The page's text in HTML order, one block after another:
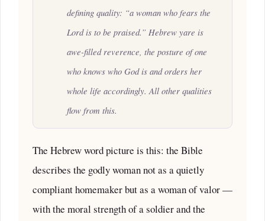
defining quality: “a woman who fears the
Lord is to be praised.” Hebrew yare is
awe-filled reverence, the posture of one
who knows who God is and orders her
whole life accordingly. All other qualities
flow from this.
The Hebrew word picture is this: the Bible
describes the godly woman not as a quietly
compliant homemaker but as a woman of valor —
with the moral strength of a soldier and the